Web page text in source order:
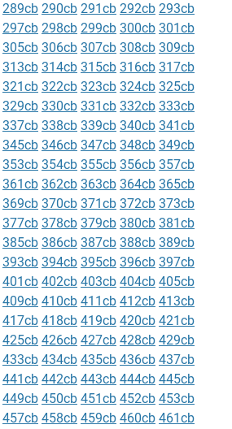
289cb 290cb 291cb 292cb 293cb
297cb 298cb 299cb 300cb 301cb
305cb 306cb 307cb 308cb 309cb
313cb 314cb 315cb 316cb 317cb
321cb 322cb 323cb 324cb 325cb
329cb 330cb 331cb 332cb 333cb
337cb 338cb 339cb 340cb 341cb
345cb 346cb 347cb 348cb 349cb
353cb 354cb 355cb 356cb 357cb
361cb 362cb 363cb 364cb 365cb
369cb 370cb 371cb 372cb 373cb
377cb 378cb 379cb 380cb 381cb
385cb 386cb 387cb 388cb 389cb
393cb 394cb 395cb 396cb 397cb
401cb 402cb 403cb 404cb 405cb
409cb 410cb 411cb 412cb 413cb
417cb 418cb 419cb 420cb 421cb
425cb 426cb 427cb 428cb 429cb
433cb 434cb 435cb 436cb 437cb
441cb 442cb 443cb 444cb 445cb
449cb 450cb 451cb 452cb 453cb
457cb 458cb 459cb 460cb 461cb